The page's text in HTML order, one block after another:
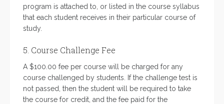
program is attached to, or listed in the course syllabus
that each student receives in their particular course of
study.
5. Course Challenge Fee
A $100.00 fee per course will be charged for any
course challenged by students. If the challenge test is
not passed, then the student will be required to take
the course for credit, and the fee paid for the